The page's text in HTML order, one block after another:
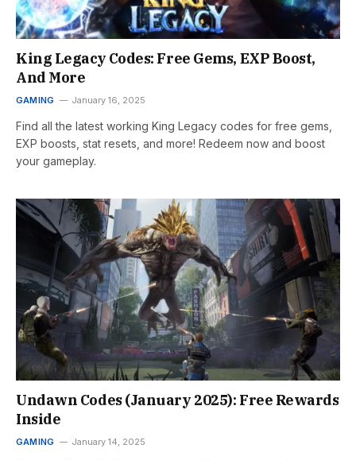
King Legacy Codes: Free Gems, EXP Boost,
And More
GAMING January 16, 2025
Find all the latest working King Legacy codes for free gems,
EXP boosts, stat resets, and more! Redeem now and boost
your gameplay.
Undawn Codes (January 2025): Free Rewards
Inside
GAMING January 14, 2025